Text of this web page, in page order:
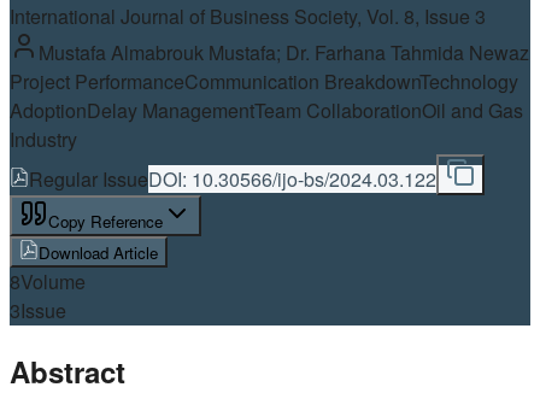
International Journal of Business Society, Vol. 8, Issue 3
Mustafa Almabrouk Mustafa; Dr. Farhana Tahmida Newaz
Project PerformanceCommunication BreakdownTechnology
AdoptionDelay ManagementTeam CollaborationOil and Gas
Industry
Regular IssueDOI: 10.30566/ijo-bs/2024.03.122
Copy Reference
Download Article
8Volume
3Issue
Abstract